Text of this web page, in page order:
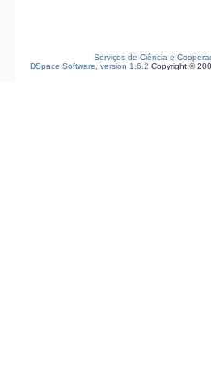
Serviços de Ciência e
DSpace Software, version 1.6.2 Copyright ©